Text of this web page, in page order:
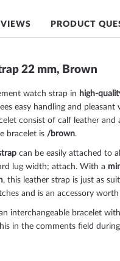
gallery
22 mm, Brown
watch strap in high-
easy handling and
consist of calf leather and
bracelet is /brown.
can be easily attached to
lug width; attach. With a
, this leather strap is just as
and is an accessory
interchangeable bracelet
in the comments field
PRODUCT